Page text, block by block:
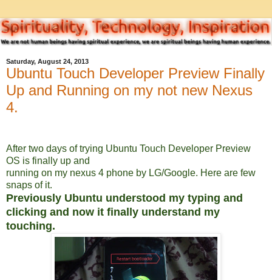
Saturday, August 24, 2013
Ubuntu Touch Developer Preview Finally
Up and Running on my not new Nexus
4.
After two days of trying Ubuntu Touch Developer Preview
OS is finally up and
running on my nexus 4 phone by LG/Google. Here are few
snaps of it.
Previously Ubuntu understood my typing and
clicking and now it finally understand my
touching.